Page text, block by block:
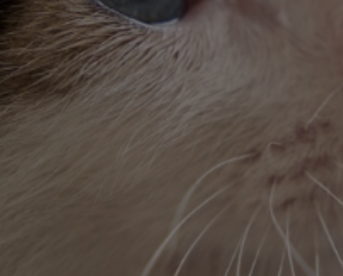
We’d love to have you on our team.